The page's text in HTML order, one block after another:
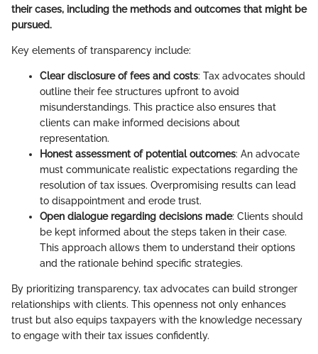
their cases, including the methods and outcomes that might be
pursued.
Key elements of transparency include:
Clear disclosure of fees and costs: Tax advocates should
outline their fee structures upfront to avoid
misunderstandings. This practice also ensures that
clients can make informed decisions about
representation.
Honest assessment of potential outcomes: An advocate
must communicate realistic expectations regarding the
resolution of tax issues. Overpromising results can lead
to disappointment and erode trust.
Open dialogue regarding decisions made: Clients should
be kept informed about the steps taken in their case.
This approach allows them to understand their options
and the rationale behind specific strategies.
By prioritizing transparency, tax advocates can build stronger
relationships with clients. This openness not only enhances
trust but also equips taxpayers with the knowledge necessary
to engage with their tax issues confidently.